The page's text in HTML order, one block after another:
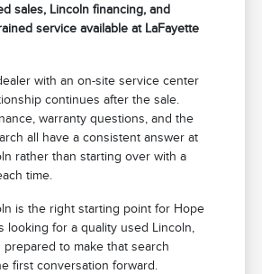
sales, Lincoln financing, and
service available at LaFayette
with an on-site service center
continues after the sale.
warranty questions, and the
all have a consistent answer at
rather than starting over with a
time.
is the right starting point for Hope
looking for a quality used Lincoln,
prepared to make that search
first conversation forward.